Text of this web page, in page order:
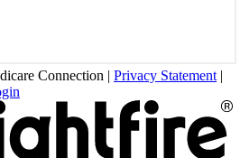
Connection | Privacy Statement |